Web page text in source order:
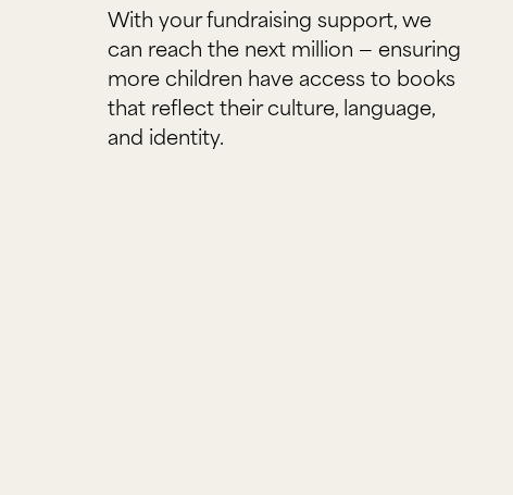
With your fundraising support, we
can reach the next million — ensuring
more children have access to books
that reflect their culture, language,
and identity.